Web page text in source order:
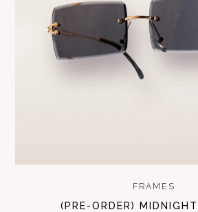
FRAMES
(PRE-ORDER)